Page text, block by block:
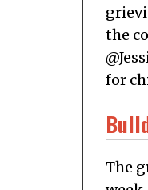
the
for
The